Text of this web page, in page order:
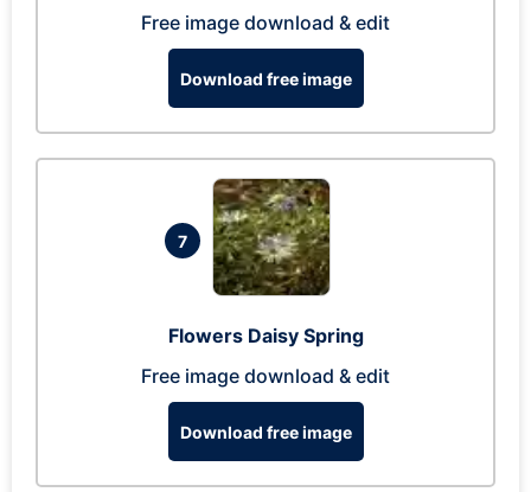
Free image download & edit
Download free image
7
Flowers Daisy Spring
Free image download & edit
Download free image